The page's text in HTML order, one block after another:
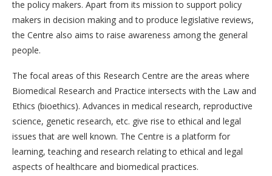
the policy makers. Apart from its mission to support policy
makers in decision making and to produce legislative reviews,
the Centre also aims to raise awareness among the general
people.
The focal areas of this Research Centre are the areas where
Biomedical Research and Practice intersects with the Law and
Ethics (bioethics). Advances in medical research, reproductive
science, genetic research, etc. give rise to ethical and legal
issues that are well known. The Centre is a platform for
learning, teaching and research relating to ethical and legal
aspects of healthcare and biomedical practices.